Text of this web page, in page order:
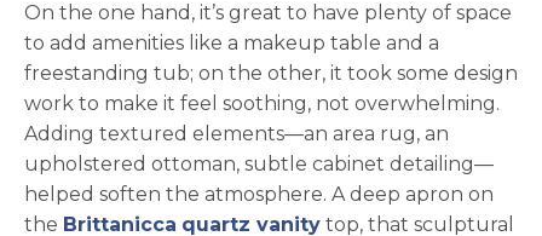
On the one hand, it’s great to have plenty of space
to add amenities like a makeup table and a
freestanding tub; on the other, it took some design
work to make it feel soothing, not overwhelming.
Adding textured elements—an area rug, an
upholstered ottoman, subtle cabinet detailing—
helped soften the atmosphere. A deep apron on
the Brittanicca quartz vanity top, that sculptural